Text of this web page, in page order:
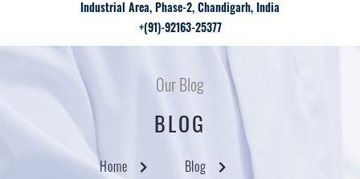
Industrial Area, Phase-2, Chandigarh, India
+(91)-92163-25377
Our Blog
BLOG
Home
Blog